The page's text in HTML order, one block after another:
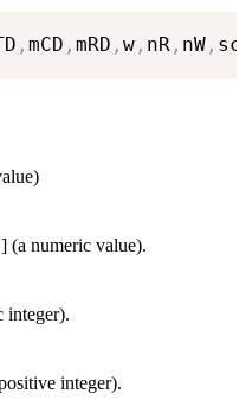
, mCD , mRD , w , nR , nW ,
(a numeric value).
integer).
integer).